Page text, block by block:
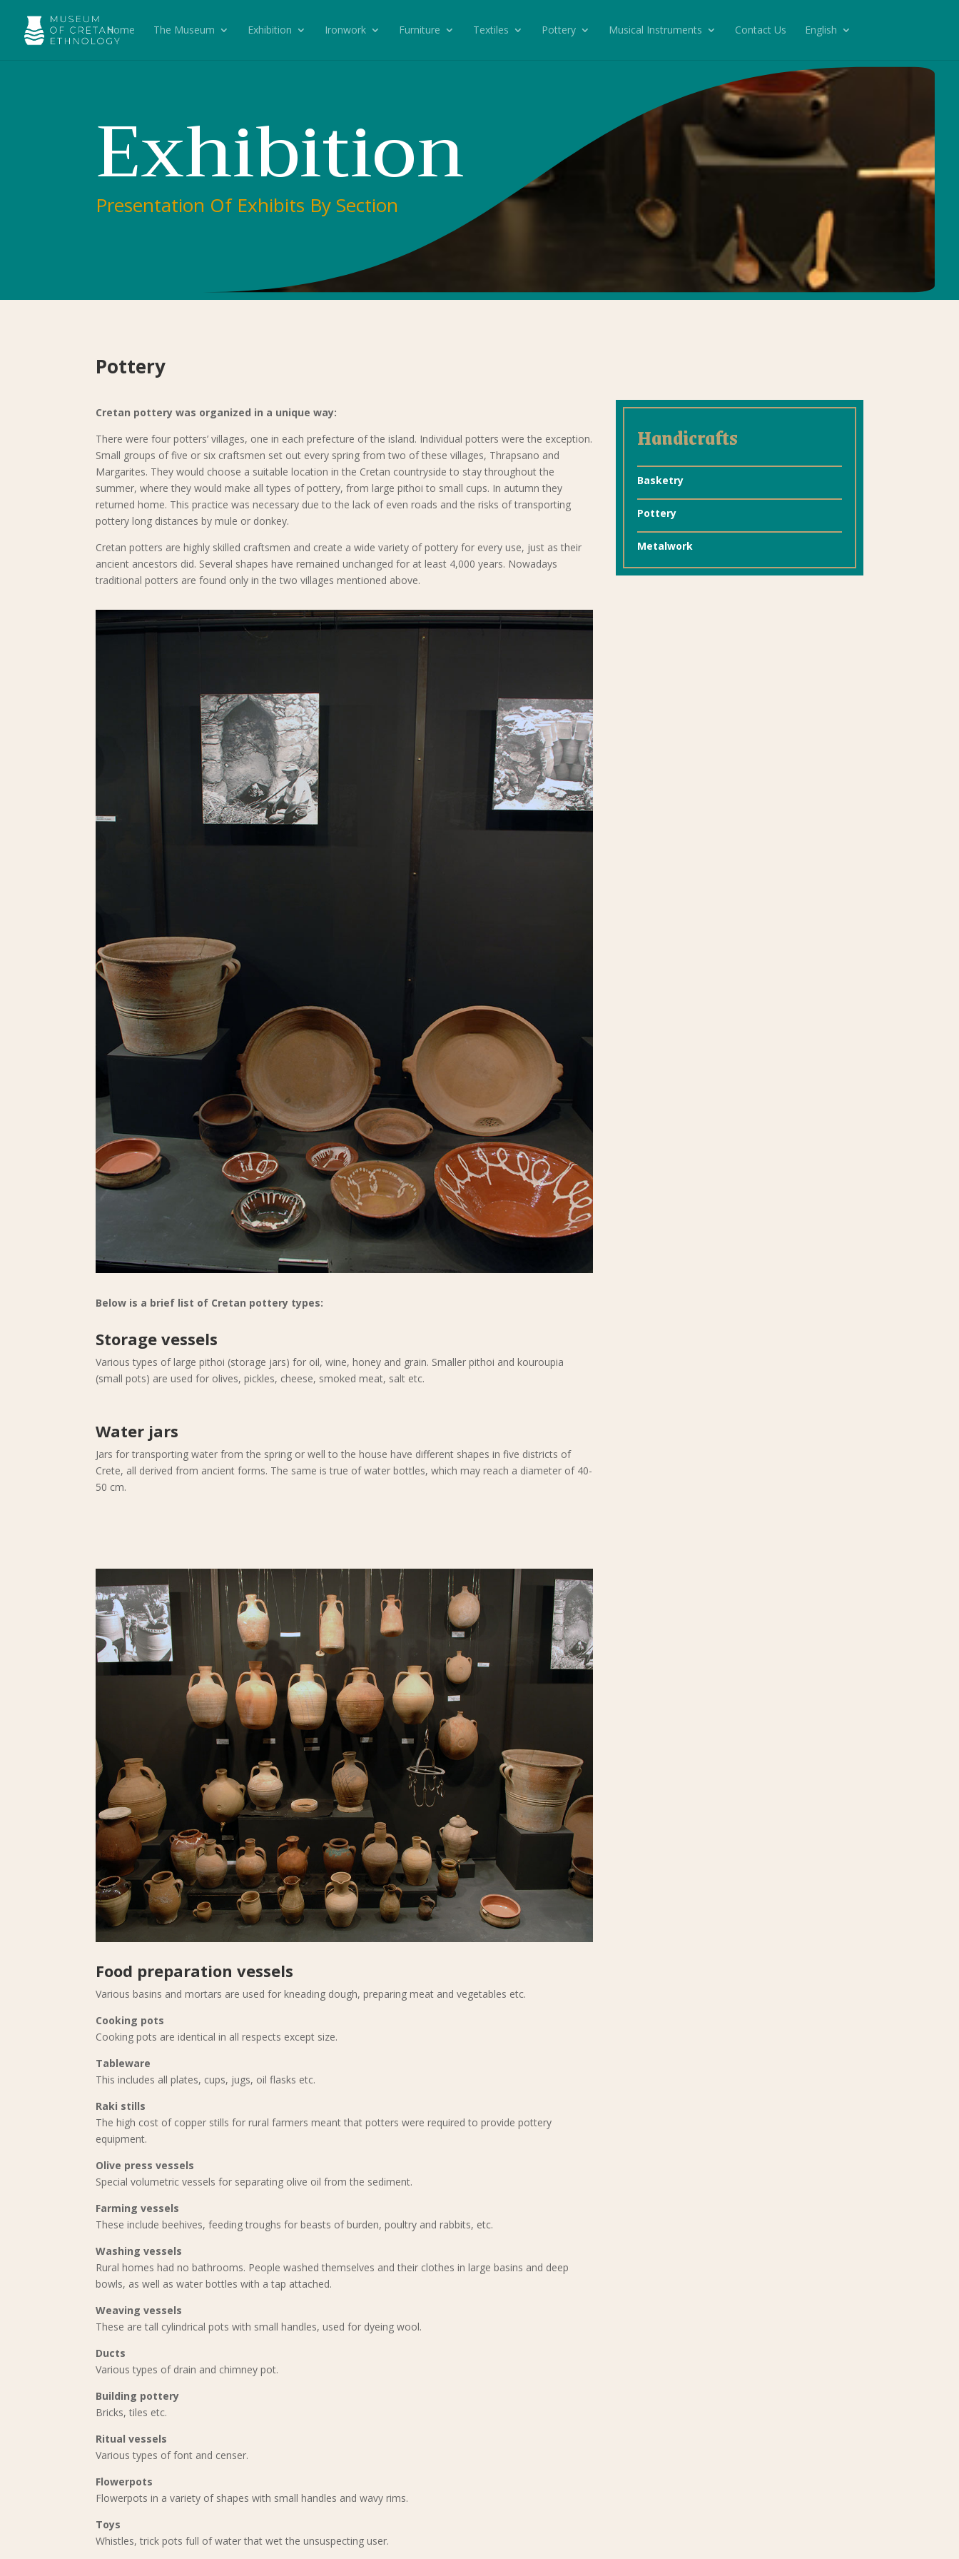
Home The Museum Exhibition Ironwork Furniture Textiles Pottery Musical Instruments Contact Us English
Exhibition
Presentation Of Exhibits By Section
Pottery
Cretan pottery was organized in a unique way:
There were four potters’ villages, one in each prefecture of the island. Individual potters were the exception.
Small groups of five or six craftsmen set out every spring from two of these villages, Thrapsano and
Margarites. They would choose a suitable location in the Cretan countryside to stay throughout the
summer, where they would make all types of pottery, from large pithoi to small cups. In autumn they
returned home. This practice was necessary due to the lack of even roads and the risks of transporting
pottery long distances by mule or donkey.
Cretan potters are highly skilled craftsmen and create a wide variety of pottery for every use, just as their
ancient ancestors did. Several shapes have remained unchanged for at least 4,000 years. Nowadays
traditional potters are found only in the two villages mentioned above.
Below is a brief list of Cretan pottery types:
Storage vessels
Various types of large pithoi (storage jars) for oil, wine, honey and grain. Smaller pithoi and kouroupia
(small pots) are used for olives, pickles, cheese, smoked meat, salt etc.
Water jars
Jars for transporting water from the spring or well to the house have different shapes in five districts of
Crete, all derived from ancient forms. The same is true of water bottles, which may reach a diameter of 40-
50 cm.
Food preparation vessels
Various basins and mortars are used for kneading dough, preparing meat and vegetables etc.
Cooking pots
Cooking pots are identical in all respects except size.
Tableware
This includes all plates, cups, jugs, oil flasks etc.
Raki stills
The high cost of copper stills for rural farmers meant that potters were required to provide pottery
equipment.
Olive press vessels
Special volumetric vessels for separating olive oil from the sediment.
Farming vessels
These include beehives, feeding troughs for beasts of burden, poultry and rabbits, etc.
Washing vessels
Rural homes had no bathrooms. People washed themselves and their clothes in large basins and deep
bowls, as well as water bottles with a tap attached.
Weaving vessels
These are tall cylindrical pots with small handles, used for dyeing wool.
Ducts
Various types of drain and chimney pot.
Building pottery
Bricks, tiles etc.
Ritual vessels
Various types of font and censer.
Flowerpots
Flowerpots in a variety of shapes with small handles and wavy rims.
Toys
Whistles, trick pots full of water that wet the unsuspecting user.
Handicrafts
Basketry
Pottery
Metalwork